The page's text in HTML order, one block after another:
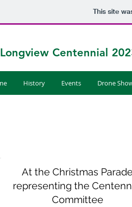
This site
Longview Centennial
History Events Drone
At the Christmas
representing the
Committee